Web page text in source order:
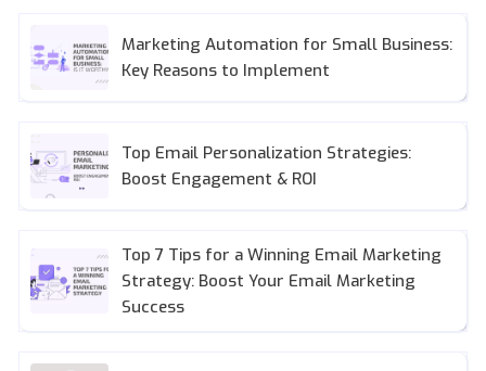
Marketing Automation for Small Business:
Key Reasons to Implement
Top Email Personalization Strategies:
Boost Engagement & ROI
Top 7 Tips for a Winning Email Marketing
Strategy: Boost Your Email Marketing
Success